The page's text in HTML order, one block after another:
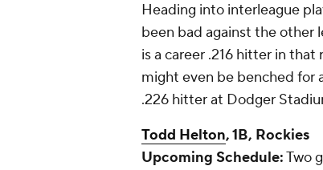
Heading into interleague
been bad against the other
is a career .216 hitter in
might even be benched for
.226 hitter at Dodger
Todd Helton, 1B, Rockies
Upcoming Schedule:Two